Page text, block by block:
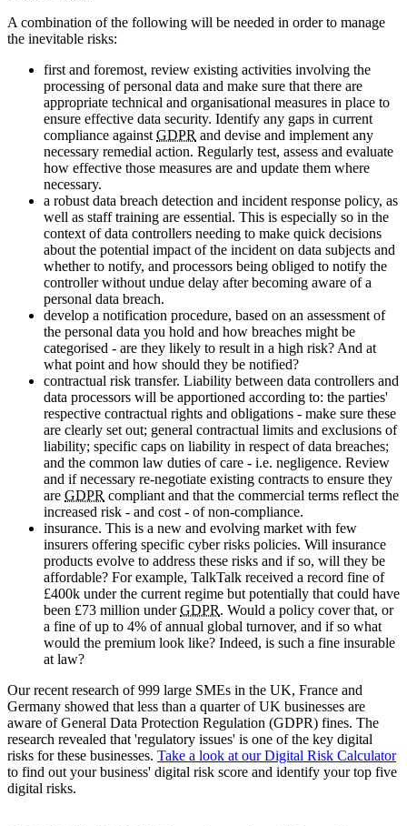
A combination of the following will be needed in order to manage
the inevitable risks:
first and foremost, review existing activities involving the
processing of personal data and make sure that there are
appropriate technical and organisational measures in place to
ensure effective data security. Identify any gaps in current
compliance against GDPR and devise and implement any
necessary remedial action. Regularly test, assess and evaluate
how effective those measures are and update them where
necessary.
a robust data breach detection and incident response policy, as
well as staff training are essential. This is especially so in the
context of data controllers needing to make quick decisions
about the potential impact of the incident on data subjects and
whether to notify, and processors being obliged to notify the
controller without undue delay after becoming aware of a
personal data breach.
develop a notification procedure, based on an assessment of
the personal data you hold and how breaches might be
categorised - are they likely to result in a high risk? And at
what point and how should they be notified?
contractual risk transfer. Liability between data controllers and
data processors will be apportioned according to: the parties'
respective contractual rights and obligations - make sure these
are clearly set out; general contractual limits and exclusions of
liability; specific caps on liability in respect of data breaches;
and the common law duties of care - i.e. negligence. Review
and if necessary re-negotiate existing contracts to ensure they
are GDPR compliant and that the commercial terms reflect the
increased risk - and cost - of non-compliance.
insurance. This is a new and evolving market with few
insurers offering specific cyber risks policies. Will insurance
products evolve to address these risks and if so, will they be
affordable? For example, TalkTalk received a record fine of
£400k under the current regime but potentially that could have
been £73 million underGDPR. Would a policy cover that, or
a fine of up to 4% of annual global turnover, and if so what
would the premium look like? Indeed, is such a fine insurable
at law?
Our recent research of 999 large SMEs in the UK, France and
Germany showed that less than a quarter of UK businesses are
aware of General Data Protection Regulation (GDPR) fines. The
research revealed that 'regulatory issues' is one of the key digital
risks for these businesses. Take a look at our Digital Risk Calculator
to find out your business' digital risk score and identify your top five
digital risks.